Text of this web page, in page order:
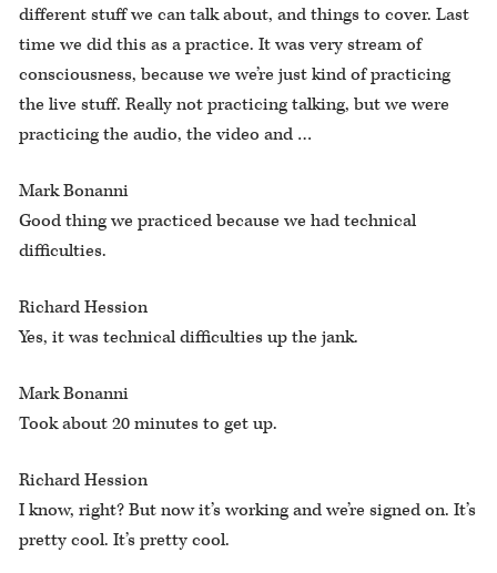
different stuff we can talk about, and things to cover. Last
time we did this as a practice. It was very stream of
consciousness, because we we’re just kind of practicing
the live stuff. Really not practicing talking, but we were
practicing the audio, the video and …
Mark Bonanni
Good thing we practiced because we had technical
difficulties.
Richard Hession
Yes, it was technical difficulties up the jank.
Mark Bonanni
Took about 20 minutes to get up.
Richard Hession
I know, right? But now it’s working and we’re signed on. It’s
pretty cool. It’s pretty cool.